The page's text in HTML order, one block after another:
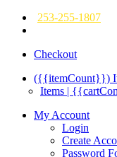
253-255-1807
Checkout
({{itemCount}})
Items |
My Account
Login
Create
Password